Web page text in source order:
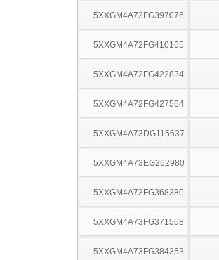
5XXGM4A72FG397076
5XXGM4A72FG410165
5XXGM4A72FG422834
5XXGM4A72FG427564
5XXGM4A73DG115637
5XXGM4A73EG262980
5XXGM4A73FG368380
5XXGM4A73FG371568
5XXGM4A73FG384353